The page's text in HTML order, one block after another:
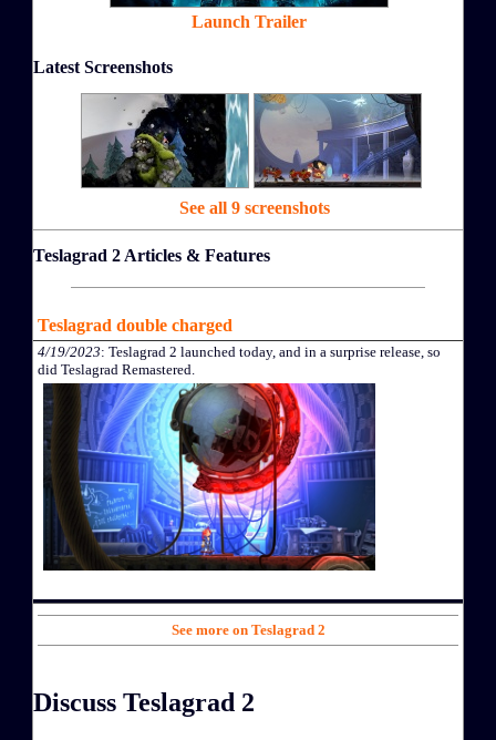
Launch Trailer
Latest Screenshots
See all 9 screenshots
Teslagrad 2 Articles & Features
Teslagrad double charged
4/19/2023: Teslagrad 2 launched today, and in a surprise release, so
did Teslagrad Remastered.
See more on Teslagrad 2
Discuss Teslagrad 2